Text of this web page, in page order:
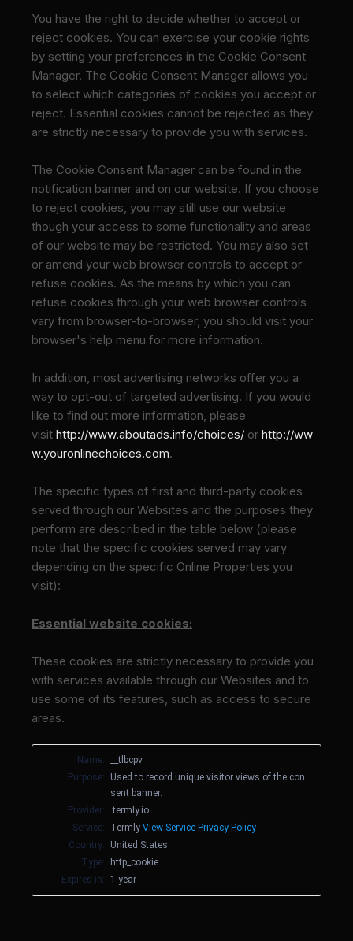
You have the right to decide whether to accept or
reject cookies. You can exercise your cookie rights
by setting your preferences in the Cookie Consent
Manager. The Cookie Consent Manager allows you
to select which categories of cookies you accept or
reject. Essential cookies cannot be rejected as they
are strictly necessary to provide you with services.
The Cookie Consent Manager can be found in the
notification banner and on our website. If you choose
to reject cookies, you may still use our website
though your access to some functionality and areas
of our website may be restricted. You may also set
or amend your web browser controls to accept or
refuse cookies. As the means by which you can
refuse cookies through your web browser controls
vary from browser-to-browser, you should visit your
browser's help menu for more information.
In addition, most advertising networks offer you a
way to opt-out of targeted advertising. If you would
like to find out more information, please
visit http://www.aboutads.info/choices/ or http://ww
w.youronlinechoices.com.
The specific types of first and third-party cookies
served through our Websites and the purposes they
perform are described in the table below (please
note that the specific cookies served may vary
depending on the specific Online Properties you
visit):
Essential website cookies:
These cookies are strictly necessary to provide you
with services available through our Websites and to
use some of its features, such as access to secure
areas.
Name:
__tlbcpv
Purpose:
Used to record unique visitor views of the con
sent banner.
Provider:
.termly.io
Service:
Termly View Service Privacy Policy
Country:
United States
Type:
http_cookie
Expires in:
1 year